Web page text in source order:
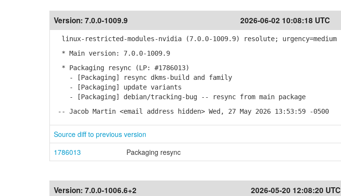
Version: 7.0.0-1009.9 2026-06-02 10:08:18 UTC
linux-restricted-modules-nvidia (7.0.0-1009.9) resolute; urgency=medium
* Main version: 7.0.0-1009.9
* Packaging resync (LP: #1786013)
- [Packaging] resync dkms-build and family
- [Packaging] update variants
- [Packaging] debian/tracking-bug -- resync from main package
-- Jacob Martin <email address hidden> Wed, 27 May 2026 13:53:59 -0500
Source diff to previous version
1786013
Packaging resync
Version: 7.0.0-1006.6+2 2026-05-20 12:08:20 UTC